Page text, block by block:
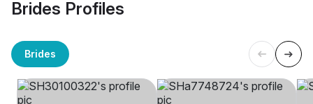
Brides Profiles
Brides